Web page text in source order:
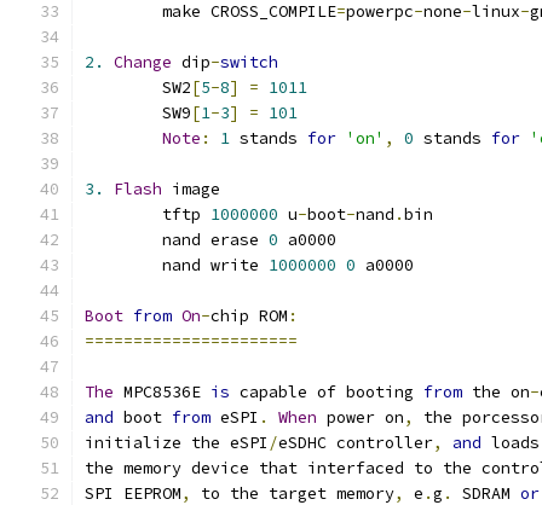
	make CROSS_COMPILE
=powerpc-none-linux-
2. Change dip-switch
	SW2
[5-8] = 1011
	SW9
[1-3] = 101
Note : 1 stands for 'on' , 0 stands for
3. Flash image
	tftp
1000000 u-boot-nand .bin
	nand erase
0 a0000
	nand write
1000000 0 a0000
Boot from On-chip ROM :
======================
The MPC8536E is capable of booting from the on-
and boot from eSPI . When power on,
the
initialize the eSPI /eSDHC controller, and
the memory device that interfaced to the
SPI EEPROM, to the target memory, e .g . SDRAM or